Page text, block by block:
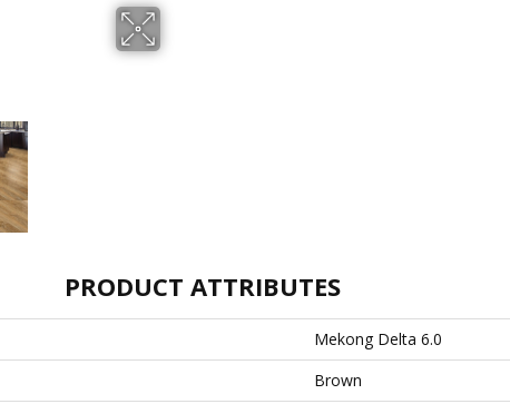
PRODUCT ATTRIBUTES
Mekong Delta 6.0
Brown